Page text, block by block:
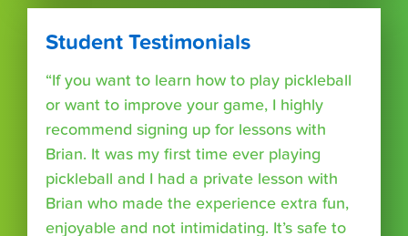
Student Testimonials
“If you want to learn how to play pickleball
or want to improve your game, I highly
recommend signing up for lessons with
Brian. It was my first time ever playing
pickleball and I had a private lesson with
Brian who made the experience extra fun,
enjoyable and not intimidating. It’s safe to